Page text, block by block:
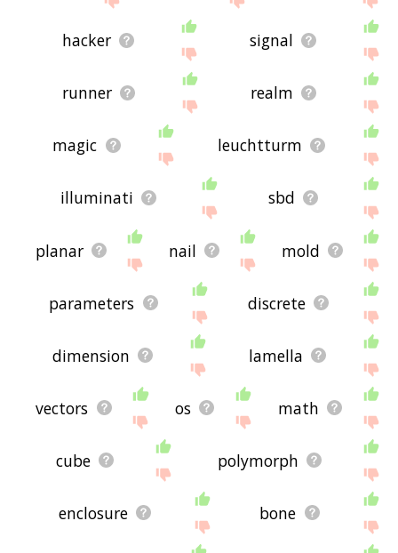
hacker signal
runner realm
magic leuchtturm
illuminati sbd
planar nail mold
parameters discrete
dimension lamella
vectors os math
cube polymorph
enclosure bone